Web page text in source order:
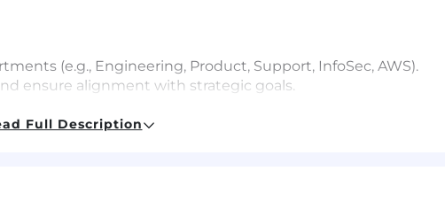
(e.g., Engineering, Product, Support, InfoSec, AWS).
ensure alignment with strategic goals.
and recommending corrective actions.
Full Description